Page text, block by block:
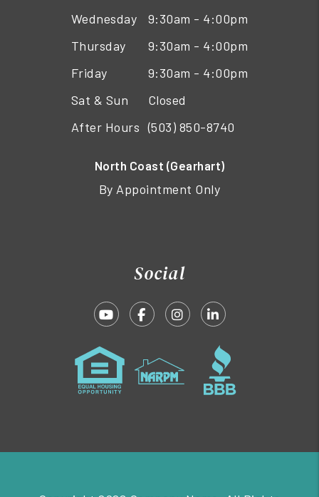
Wednesday
9:30am - 4:00pm
Thursday
9:30am - 4:00pm
Friday
9:30am - 4:00pm
Sat & Sun
Closed
After Hours (503) 850-8740
North Coast (Gearhart)
By Appointment Only
Social
YoutubeFacebookInstagramLinked In